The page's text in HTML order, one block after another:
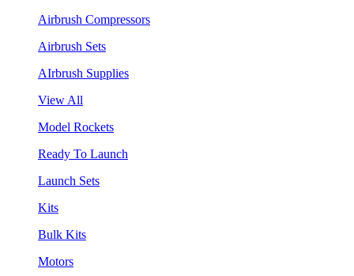
Airbrush Compressors
Airbrush Sets
AIrbrush Supplies
View All
Model Rockets
Ready To Launch
Launch Sets
Kits
Bulk Kits
Motors